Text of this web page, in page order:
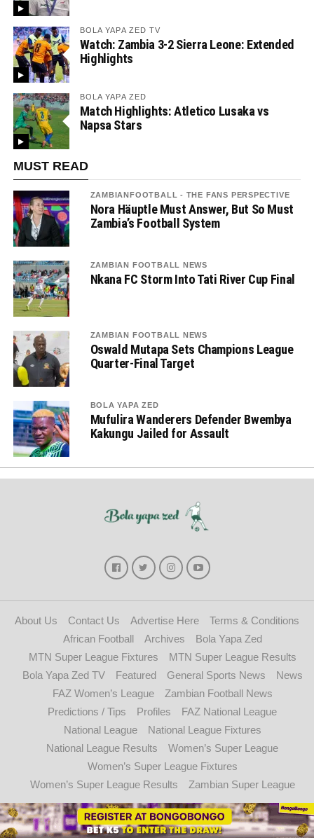
BOLA YAPA ZED TV
Watch: Zambia 3-2 Sierra Leone: Extended
Highlights
BOLA YAPA ZED
Match Highlights: Atletico Lusaka vs
Napsa Stars
MUST READ
ZAMBIANFOOTBALL - THE FANS PERSPECTIVE
Nora Häuptle Must Answer, But So Must
Zambia’s Football System
ZAMBIAN FOOTBALL NEWS
Nkana FC Storm Into Tati River Cup Final
ZAMBIAN FOOTBALL NEWS
Oswald Mutapa Sets Champions League
Quarter-Final Target
BOLA YAPA ZED
Mufulira Wanderers Defender Bwembya
Kakungu Jailed for Assault
About Us Contact Us Advertise Here
Terms & Conditions
African Football
Archives
Bola Yapa Zed
MTN Super League Fixtures
MTN Super League Results
Bola Yapa Zed TV
Featured General Sports News
News
FAZ Women’s League
Zambian Football News
Predictions / Tips
Profiles
FAZ National League
National League
National League Fixtures
National League Results
Women’s Super League
Women’s Super League Fixtures
Women’s Super League Results
Zambian Super League
Copyright © 2021 - 2024. Bolayapazed.com